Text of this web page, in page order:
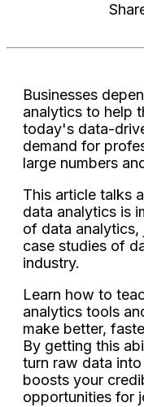
Businesses
analytics to help
today's data-
demand for
large numbers
This article talks
data analytics is
of data
case studies of
industry.
Learn how to
analytics tools
make better,
By getting this
turn raw data
boosts your
opportunities for